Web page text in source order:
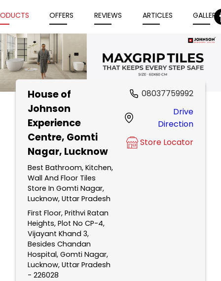
OFFERS REVIEWS ARTICLES GALLERY
House of
Johnson
Experience
Centre, Gomti
Nagar, Lucknow
Best Bathroom, Kitchen,
Wall And Floor Tiles
Store In Gomti Nagar,
Lucknow, Uttar Pradesh
First Floor, Prithvi Ratan
Heights, Plot No CP-4,
Vijayant Khand 3,
Besides Chandan
Hospital, Gomti Nagar,
Lucknow, Uttar Pradesh
- 226028
08037759992
Drive
Direction
Store Locator